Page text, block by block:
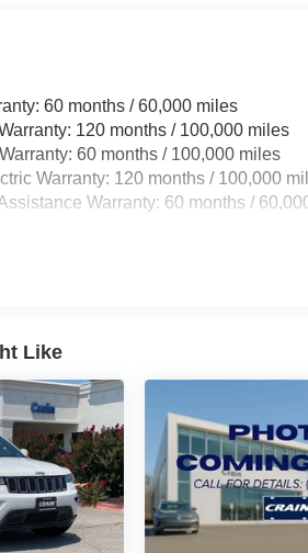
perfect companion. Experience the
60 months / 60,000 miles
120 months / 100,000 miles
60 months / 100,000 miles
Warranty: 120 months / 100,000
Warranty: 60 months /
Like